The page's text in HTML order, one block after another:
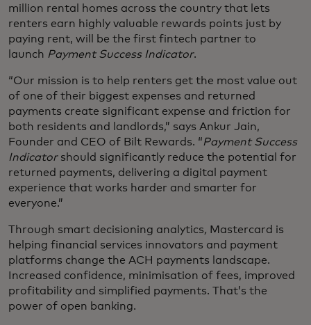
million rental homes across the country that lets
renters earn highly valuable rewards points just by
paying rent, will be the first fintech partner to
launch Payment Success Indicator.
“Our mission is to help renters get the most value out
of one of their biggest expenses and returned
payments create significant expense and friction for
both residents and landlords,” says Ankur Jain,
Founder and CEO of Bilt Rewards. “Payment Success
Indicatorshould significantly reduce the potential for
returned payments, delivering a digital payment
experience that works harder and smarter for
everyone.”
Through smart decisioning analytics, Mastercard is
helping financial services innovators and payment
platforms change the ACH payments landscape.
Increased confidence, minimisation of fees, improved
profitability and simplified payments. That’s the
power of open banking.